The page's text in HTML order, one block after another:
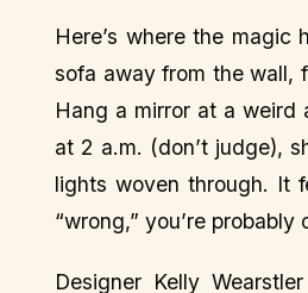
Here’s where the magic
sofa away from the wall,
Hang a mirror at a weird
at 2 a.m. (don’t judge),
lights woven through. It
“wrong,” you’re probably
Designer Kelly